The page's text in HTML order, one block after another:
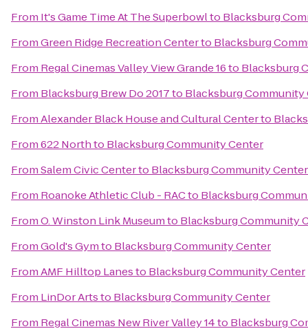
From It's Game Time At The Superbowlto Blacksburg
FromGreen Ridge Recreation Centerto Blacksburg
From Regal Cinemas Valley View Grande 16to Blacksburg
From Blacksburg Brew Do 2017to Blacksburg Community
FromAlexander Black House and Cultural Centerto
From622 Northto Blacksburg Community Center
FromSalem Civic Centerto Blacksburg Community Center
From Roanoke Athletic Club - RACto Blacksburg
FromO. Winston Link Museumto Blacksburg Community
FromGold's Gymto Blacksburg Community Center
FromAMF Hilltop Lanesto Blacksburg Community Center
From LinDor Artsto Blacksburg Community Center
From Regal Cinemas New River Valley 14to Blacksburg